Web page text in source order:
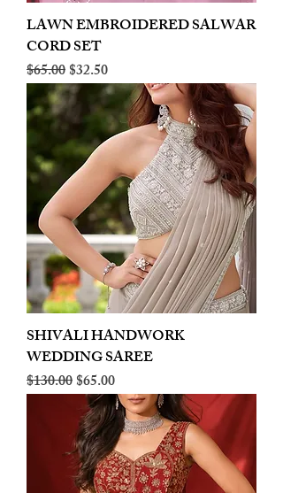
LAWN EMBROIDERED SALWAR
CORD SET
Regular Price
$65.00Sale Price
$32.50
SHIVALI HANDWORK
WEDDING SAREE
Regular Price
$130.00Sale Price
$65.00